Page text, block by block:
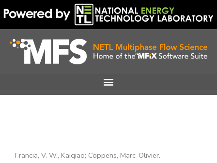
to
content
Francia, V. W., Kaiqiao; Coppens, Marc-Olivier.